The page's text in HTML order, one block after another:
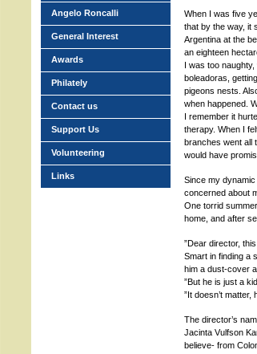
When I was five
that by the way, it
Argentina at the
an eighteen
I was too
boleadoras,
pigeons nests.
when happened.
I remember it
therapy. When I
branches went all
would have
Since my
concerned about
One torrid
home, and after
”Dear director,
Smart in finding a
him a dust-cover
”But he is just a
”It doesn’t
The director’s
Jacinta Vulfson
believe- from
Angelo Roncalli
General Interest
Awards
Philately
Contact us
Support Us
Volunteering
Links